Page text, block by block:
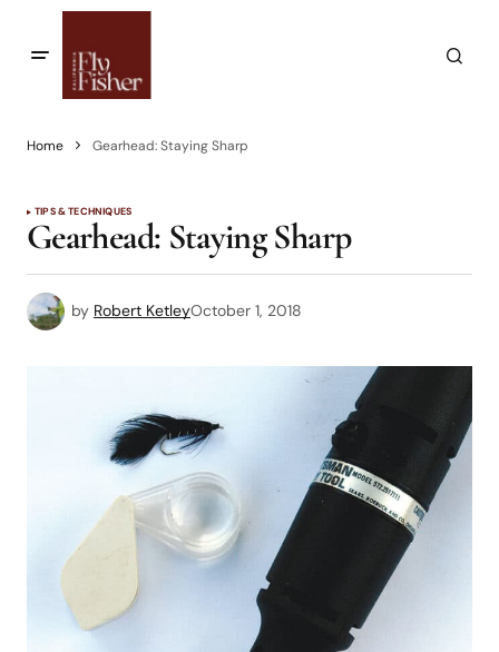
Home Gearhead: Staying Sharp
TIPS & TECHNIQUES
Gearhead: Staying Sharp
by Robert KetleyOctober 1, 2018